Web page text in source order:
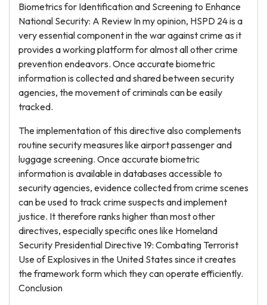
Biometrics for Identification and Screening to Enhance
National Security: A Review In my opinion, HSPD 24 is a
very essential component in the war against crime as it
provides a working platform for almost all other crime
prevention endeavors. Once accurate biometric
information is collected and shared between security
agencies, the movement of criminals can be easily
tracked.
The implementation of this directive also complements
routine security measures like airport passenger and
luggage screening. Once accurate biometric
information is available in databases accessible to
security agencies, evidence collected from crime scenes
can be used to track crime suspects and implement
justice. It therefore ranks higher than most other
directives, especially specific ones like Homeland
Security Presidential Directive 19: Combating Terrorist
Use of Explosives in the United States since it creates
the framework form which they can operate efficiently.
Conclusion